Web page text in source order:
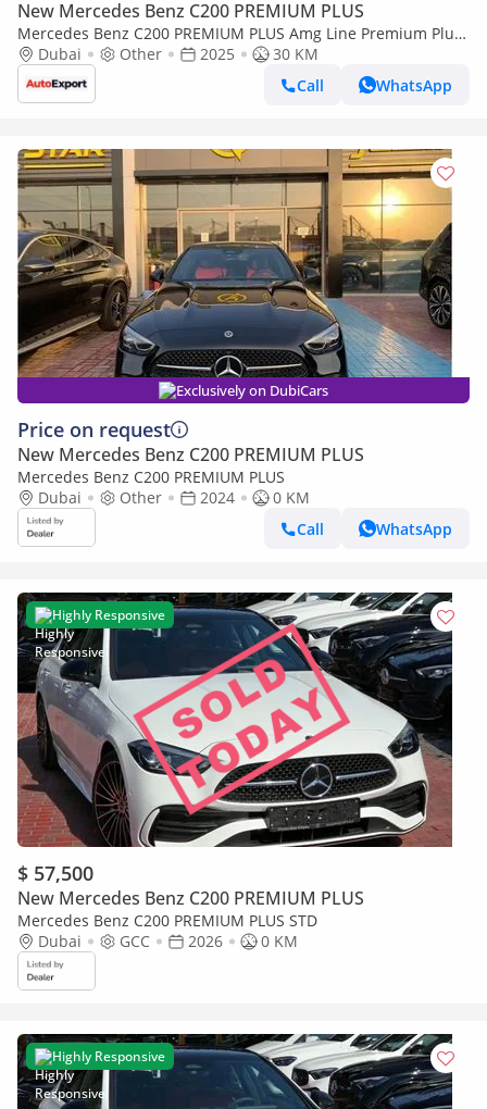
New Mercedes Benz C200 PREMIUM PLUS
Mercedes Benz C200 PREMIUM PLUS Amg Line Premium Plus
Right Hand Drive (Export only)
Dubai Other 2025
30 KM
Call
WhatsApp
Exclusively on DubiCars
Price on request
New Mercedes Benz C200 PREMIUM PLUS
Mercedes Benz C200 PREMIUM PLUS
Dubai
Other 2024
0 KM
Call
WhatsApp
Highly Responsive
$ 57,500
New Mercedes Benz C200 PREMIUM PLUS
Mercedes Benz C200 PREMIUM PLUS STD
Dubai
GCC 2026 0 KM
Highly Responsive